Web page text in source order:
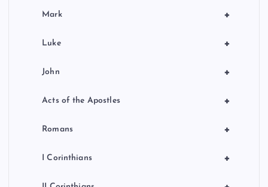
+
Mark
+
Luke
+
John
+
Acts of the Apostles
+
Romans
+
I Corinthians